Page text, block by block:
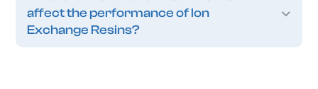
affect the performance of Ion
Exchange Resins?